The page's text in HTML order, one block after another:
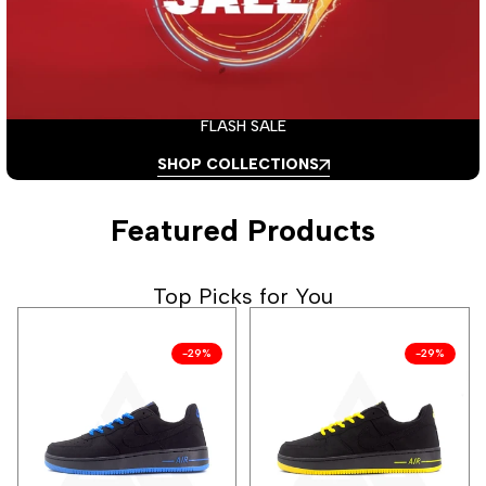
FLASH SALE
SHOP COLLECTIONS
Featured Products
Top Picks for You
-29% -29%